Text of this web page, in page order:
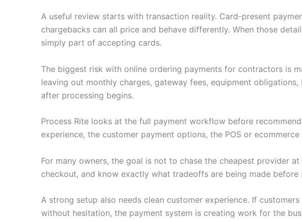
A useful review starts with transaction reality. Card-present
chargebacks can all price and behave differently. When those
simply part of accepting cards.
The biggest risk with online ordering payments for contractors is
leaving out monthly charges, gateway fees, equipment
after processing begins.
Process Rite looks at the full payment workflow before
experience, the customer payment options, the POS or
For many owners, the goal is not to chase the cheapest provider
checkout, and know exactly what tradeoffs are being made before
A strong setup also needs clean customer experience. If
without hesitation, the payment system is creating work for the